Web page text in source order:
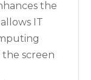
the
IT
screen